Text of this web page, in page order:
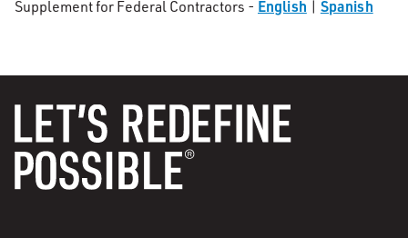
Supplement for Federal Contractors - English | Spanish